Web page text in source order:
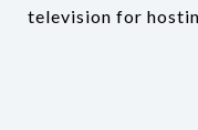
television for